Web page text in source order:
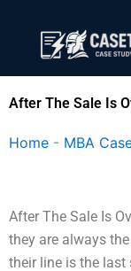
content
After The Sale Is
Home - MBA
After The Sale Is
they are always
their line is the last